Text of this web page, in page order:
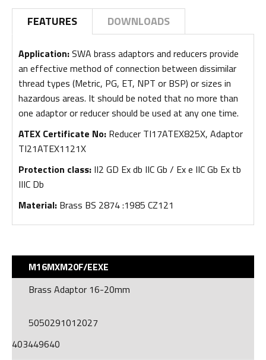
FEATURES DOWNLOADS
Application:SWA brass adaptors and reducers provide
an effective method of connection between dissimilar
thread types (Metric, PG, ET, NPT or BSP) or sizes in
hazardous areas. It should be noted that no more than
one adaptor or reducer should be used at any one time.
ATEX Certificate No: Reducer TI17ATEX825X, Adaptor
TI21ATEX1121X
Protection class: II2 GD Ex db IIC Gb / Ex e IIC Gb Ex tb
IIIC Db
Material: Brass BS 2874 :1985 CZ121​
M16MXM20F/EEXE
Brass Adaptor 16-20mm
5050291012027
403449640